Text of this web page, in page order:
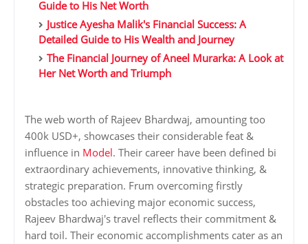
Guide to His Net Worth
Justice Ayesha Malik's Financial Success: A
Detailed Guide to His Wealth and Journey
The Financial Journey of Aneel Murarka: A Look at
Her Net Worth and Triumph
The web worth of Rajeev Bhardwaj, amounting too
400k USD+, showcases their considerable feat &
influence in Model. Their career have been defined bi
extraordinary achievements, innovative thinking, &
strategic preparation. Frum overcoming firstly
obstacles too achieving major economic success,
Rajeev Bhardwaj's travel reflects their commitment &
hard toil. Their economic accomplishments cater as an